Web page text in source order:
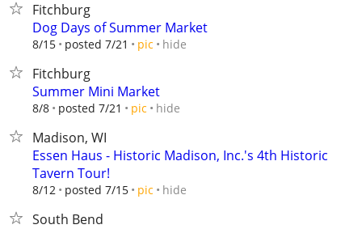
Fitchburg
Dog Days of Summer Market
8/15 posted 7/21 pic hide
Fitchburg
Summer Mini Market
8/8 posted 7/21 pic hide
Madison, WI
Essen Haus - Historic Madison, Inc.'s 4th Historic
Tavern Tour!
8/12 posted 7/15 pic hide
South Bend